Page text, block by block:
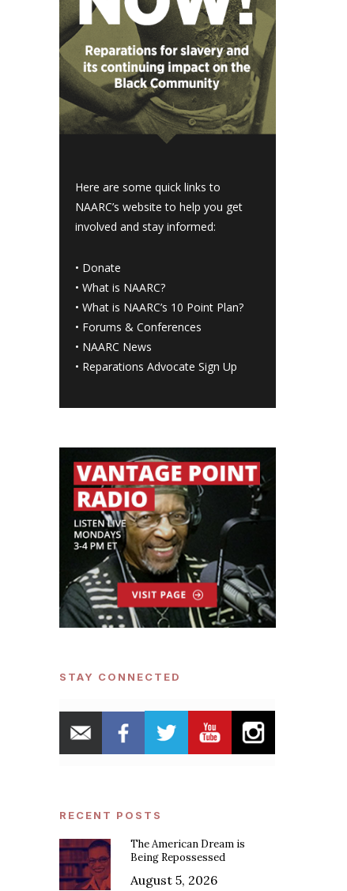
Here are some quick links to
NAARC’s website to help you get
involved and stay informed:
• Donate
•What is NAARC?
•What is NAARC’s 10 Point Plan?
• Forums & Conferences
• NAARC News
• Reparations Advocate Sign Up
STAY CONNECTED
RECENT POSTS
The American Dream is
Being Repossessed
August 5, 2026